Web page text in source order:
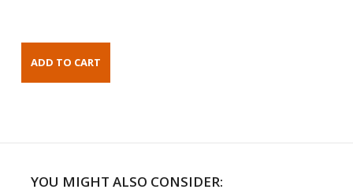
YOU MIGHT ALSO CONSIDER: